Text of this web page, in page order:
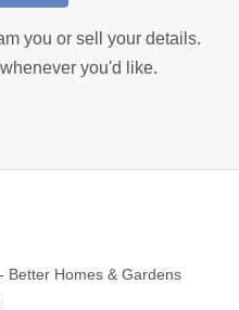
you or sell your details.
you'd like.
- Better Homes & Gardens